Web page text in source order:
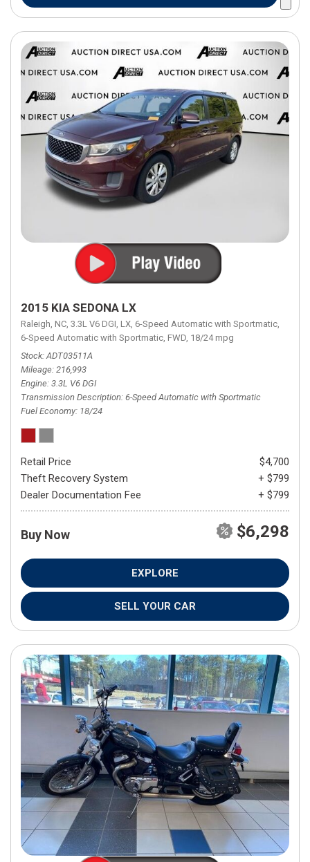
2015 KIA SEDONA LX
Raleigh, NC, 3.3L V6 DGI, LX, 6-Speed Automatic with Sportmatic,
6-Speed Automatic with Sportmatic, FWD, 18/24 mpg
Stock ADT03511A
Mileage 216,993
Engine 3.3L V6 DGI
Transmission Description 6-Speed Automatic with Sportmatic
Fuel Economy 18/24
Retail Price
$4,700
Theft Recovery System
+ $799
Dealer Documentation Fee
+ $799
Buy Now $6,298
EXPLORE
SELL YOUR CAR